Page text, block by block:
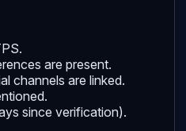
are present.
channels are linked.
since verification).